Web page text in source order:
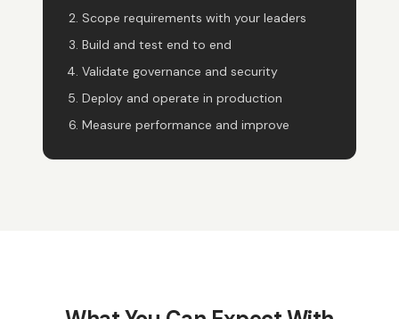
Scope requirements with your leaders
Build and test end to end
Validate governance and security
Deploy and operate in production
Measure performance and improve